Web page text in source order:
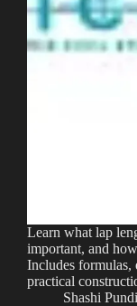
Learn what lap
important, and
Includes formulas,
practical
Shashi